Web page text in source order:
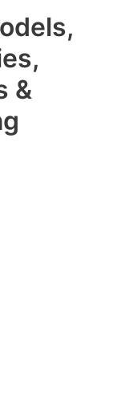
&